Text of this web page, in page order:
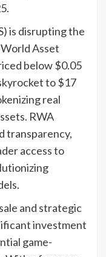
is disrupting the
Asset
below $0.05
to $17
real
RWA
transparency,
access to
and strategic
investment
game-